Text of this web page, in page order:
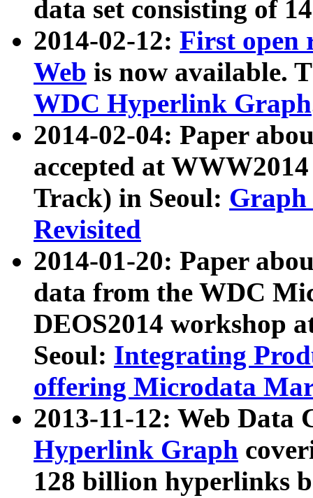
data set consisting of
2014-02-12: First open
Web is now available.
WDC Hyperlink Graph
2014-02-04: Paper
accepted at
Track) in Seoul: Graph
Revisited
2014-01-20: Paper
data from the WDC
DEOS2014 workshop
Seoul: Integrating
offering Microdata
2013-11-12: Web Data
Hyperlink Graph
128 billion hyperlinks